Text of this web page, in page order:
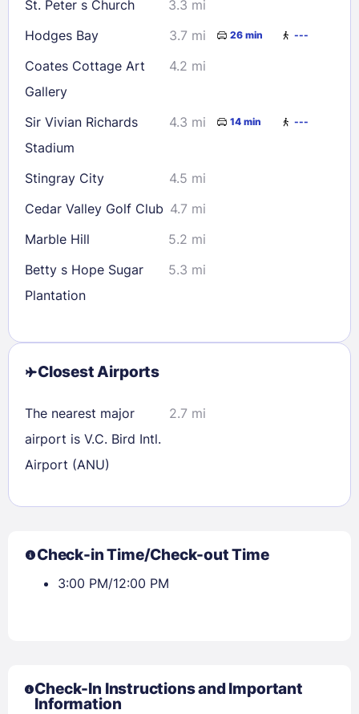
St. Peter s Church
3.3 mi
Hodges Bay
3.7 mi 26 min ---
Coates Cottage Art
Gallery
4.2 mi
Sir Vivian Richards
Stadium
4.3 mi 14 min ---
Stingray City
4.5 mi
Cedar Valley Golf Club 4.7 mi
Marble Hill
5.2 mi
Betty s Hope Sugar
Plantation
5.3 mi
Closest Airports
The nearest major
airport is V.C. Bird Intl.
Airport (ANU)
2.7 mi
Check-in Time/Check-out Time
3:00 PM/12:00 PM
Check-In Instructions and Important
Information